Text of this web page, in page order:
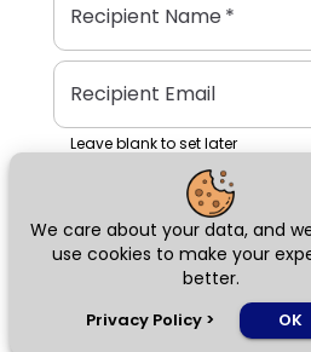
We care about your data, and
use cookies to make your
better.
Privacy Policy > OK
Recipient Name*
Recipient Email
Leave blank to set later
Next